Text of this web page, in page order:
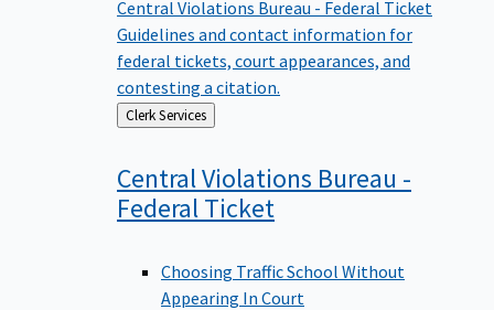
Central Violations Bureau - Federal Ticket
Guidelines and contact information for
federal tickets, court appearances, and
contesting a citation.
Back
to
Clerk Services
Central Violations Bureau -
FederalTicket
Choosing Traffic School Without
Appearing In Court